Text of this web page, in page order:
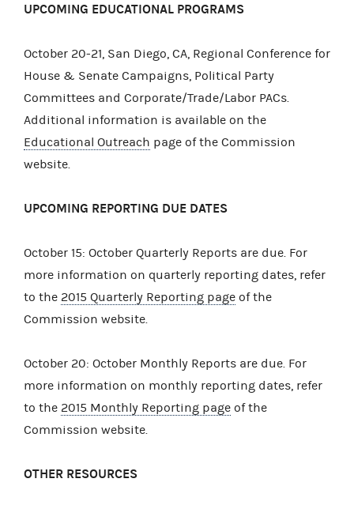
UPCOMING EDUCATIONAL PROGRAMS
October 20-21, San Diego, CA, Regional Conference for
House & Senate Campaigns, Political Party
Committees and Corporate/Trade/Labor PACs.
Additional information is available on the
Educational Outreach page of the Commission
website.
UPCOMING REPORTING DUE DATES
October 15: October Quarterly Reports are due. For
more information on quarterly reporting dates, refer
to the 2015 Quarterly Reporting page of the
Commission website.
October 20: October Monthly Reports are due. For
more information on monthly reporting dates, refer
to the 2015 Monthly Reporting page of the
Commission website.
OTHER RESOURCES